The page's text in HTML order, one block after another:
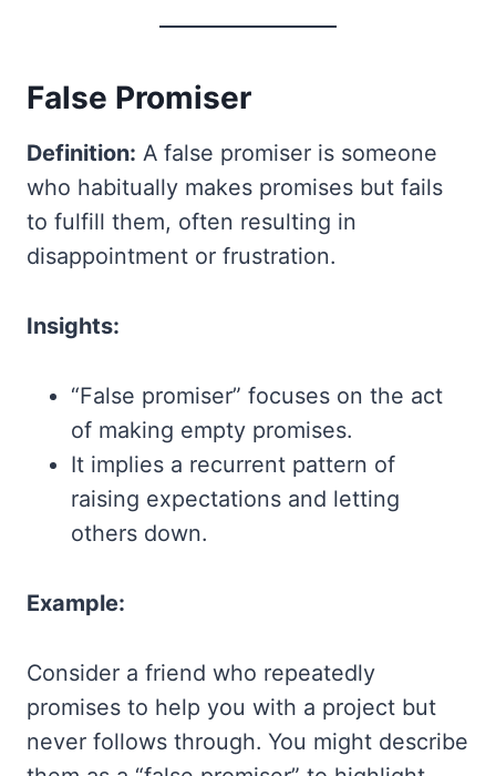
False Promiser
Definition: A false promiser is someone
who habitually makes promises but fails
to fulfill them, often resulting in
disappointment or frustration.
Insights:
“False promiser” focuses on the act
of making empty promises.
It implies a recurrent pattern of
raising expectations and letting
others down.
Example:
Consider a friend who repeatedly
promises to help you with a project but
never follows through. You might describe